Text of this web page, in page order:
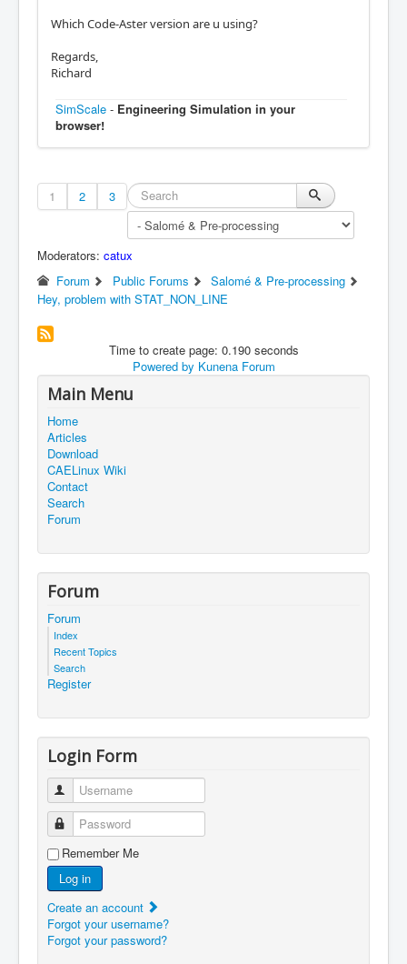
Which Code-Aster version are u using?
Regards,
Richard
SimScale - Engineering Simulation in your
browser!
1 2 3
Moderators: catux
Forum
Public Forums
Salomé & Pre-processing
Hey, problem with STAT_NON_LINE
Time to create page: 0.190 seconds
Powered by Kunena Forum
Main Menu
Home
Articles
Download
CAELinux Wiki
Contact
Search
Forum
Forum
Forum
Index
Recent Topics
Search
Register
Login Form
Username
Password
Remember Me
Log in
Create an account
Forgot your username?
Forgot your password?